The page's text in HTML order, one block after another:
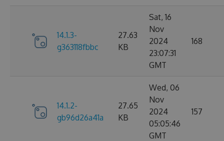
14.1.3-
g363118fbbc
27.63
KB
Sat, 16
Nov
2024
23:07:31
GMT
168
14.1.2-
gb96d26a41a
27.65
KB
Wed, 06
Nov
2024
05:05:46
GMT
157